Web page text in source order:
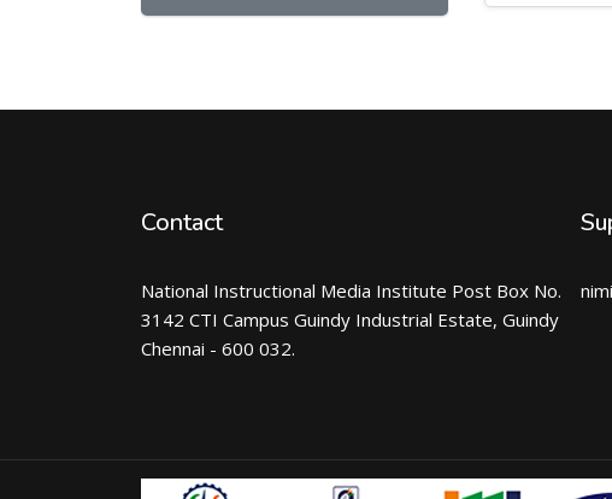
Contact
National Instructional Media Institute Post Box No.
3142 CTI Campus Guindy Industrial Estate, Guindy
Chennai - 600 032.